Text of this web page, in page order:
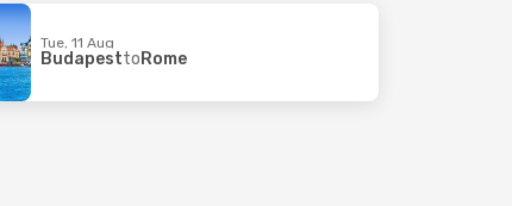
Tue, 11 Aug
BudapesttoRome